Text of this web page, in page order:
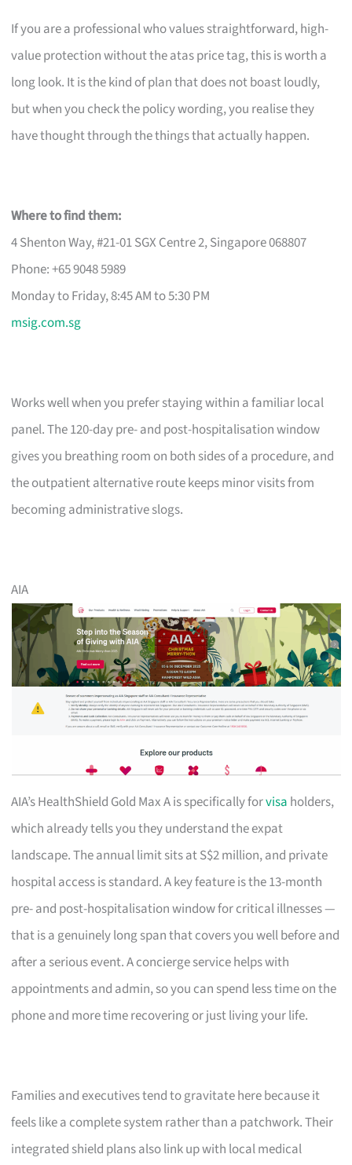
If you are a professional who values straightforward, high-
value protection without the atas price tag, this is worth a
long look. It is the kind of plan that does not boast loudly,
but when you check the policy wording, you realise they
have thought through the things that actually happen.
Where to find them:
4 Shenton Way, #21-01 SGX Centre 2, Singapore 068807
Phone: +65 9048 5989
Monday to Friday, 8:45 AM to 5:30 PM
msig.com.sg
Works well when you prefer staying within a familiar local
panel. The 120-day pre- and post-hospitalisation window
gives you breathing room on both sides of a procedure, and
the outpatient alternative route keeps minor visits from
becoming administrative slogs.
AIA
AIA’s HealthShield Gold Max A is specifically forvisa holders,
which already tells you they understand the expat
landscape. The annual limit sits at S$2 million, and private
hospital access is standard. A key feature is the 13-month
pre- and post-hospitalisation window for critical illnesses —
that is a genuinely long span that covers you well before and
after a serious event. A concierge service helps with
appointments and admin, so you can spend less time on the
phone and more time recovering or just living your life.
Families and executives tend to gravitate here because it
feels like a complete system rather than a patchwork. Their
integrated shield plans also link up with local medical